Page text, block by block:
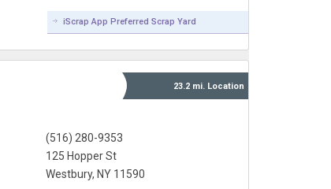
iScrap App Preferred Scrap Yard
23.2 mi. Location
(516) 280-9353
125 Hopper St
Westbury, NY 11590